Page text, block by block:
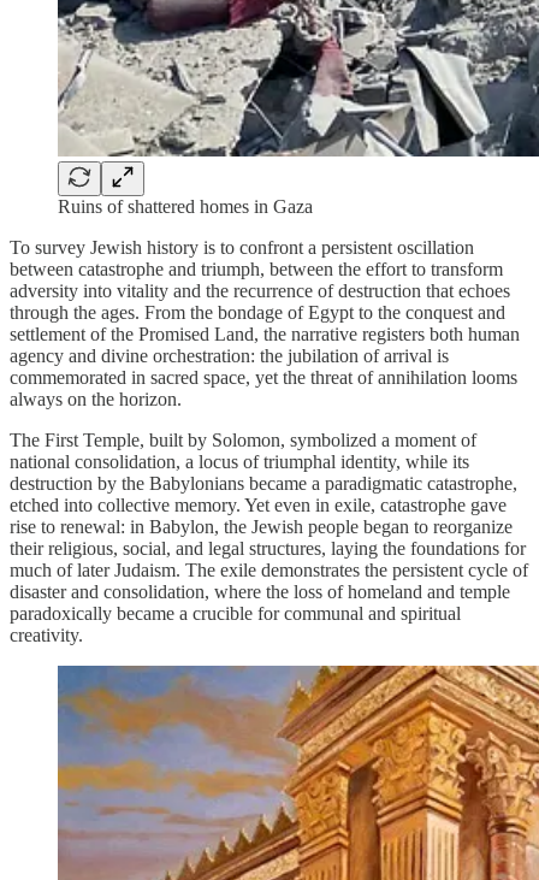
Ruins of shattered homes in Gaza
To survey Jewish history is to confront a persistent oscillation
between catastrophe and triumph, between the effort to transform
adversity into vitality and the recurrence of destruction that echoes
through the ages. From the bondage of Egypt to the conquest and
settlement of the Promised Land, the narrative registers both human
agency and divine orchestration: the jubilation of arrival is
commemorated in sacred space, yet the threat of annihilation looms
always on the horizon.
The First Temple, built by Solomon, symbolized a moment of
national consolidation, a locus of triumphal identity, while its
destruction by the Babylonians became a paradigmatic catastrophe,
etched into collective memory. Yet even in exile, catastrophe gave
rise to renewal: in Babylon, the Jewish people began to reorganize
their religious, social, and legal structures, laying the foundations for
much of later Judaism. The exile demonstrates the persistent cycle of
disaster and consolidation, where the loss of homeland and temple
paradoxically became a crucible for communal and spiritual
creativity.